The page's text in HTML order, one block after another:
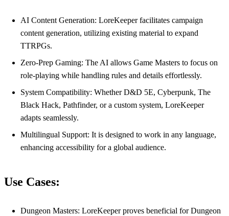
AI Content Generation: LoreKeeper facilitates campaign
content generation, utilizing existing material to expand
TTRPGs.
Zero-Prep Gaming: The AI allows Game Masters to focus on
role-playing while handling rules and details effortlessly.
System Compatibility: Whether D&D 5E, Cyberpunk, The
Black Hack, Pathfinder, or a custom system, LoreKeeper
adapts seamlessly.
Multilingual Support: It is designed to work in any language,
enhancing accessibility for a global audience.
Use Cases:
Dungeon Masters: LoreKeeper proves beneficial for Dungeon